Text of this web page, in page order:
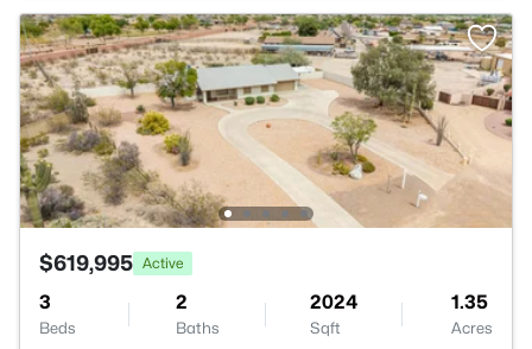
$619,995 Active
3
Beds
2
Baths
2024
Sqft
1.35
Acres